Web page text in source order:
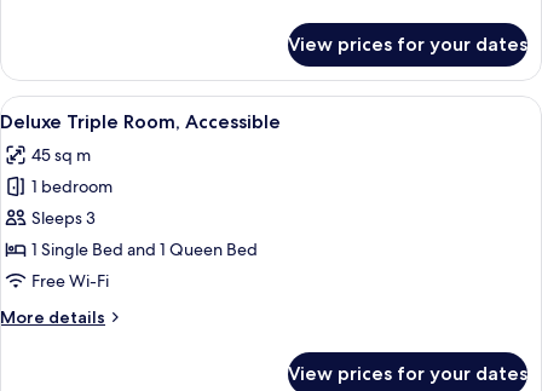
Triple
Room
View prices for your dates
View
all
photos
for
Deluxe
Triple
Room,
A hotel room with two beds, a
4
Deluxe Triple Room, Accessible
45 sq m
1 bedroom
Sleeps 3
1 Single Bed and 1 Queen Bed
Free Wi-Fi
More details
More
View prices for your dates